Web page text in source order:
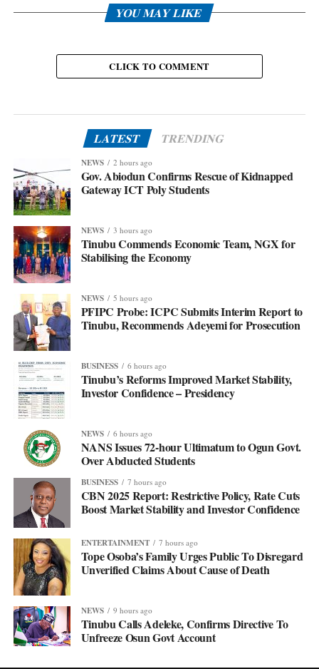
YOU MAY LIKE
CLICK TO COMMENT
LATEST TRENDING
NEWS 2 hours ago
Gov. Abiodun Confirms Rescue of Kidnapped
Gateway ICT Poly Students
NEWS 3 hours ago
Tinubu Commends Economic Team, NGX for
Stabilising the Economy
NEWS 5 hours ago
PFIPC Probe: ICPC Submits Interim Report to
Tinubu, Recommends Adeyemi for Prosecution
BUSINESS 6 hours ago
Tinubu’s Reforms Improved Market Stability,
Investor Confidence – Presidency
NEWS 6 hours ago
NANS Issues 72-hour Ultimatum to Ogun Govt.
Over Abducted Students
BUSINESS 7 hours ago
CBN 2025 Report: Restrictive Policy, Rate Cuts
Boost Market Stability and Investor Confidence
ENTERTAINMENT 7 hours ago
Tope Osoba’s Family Urges Public To Disregard
Unverified Claims About Cause of Death
NEWS 9 hours ago
Tinubu Calls Adeleke, Confirms Directive To
Unfreeze Osun Govt Account